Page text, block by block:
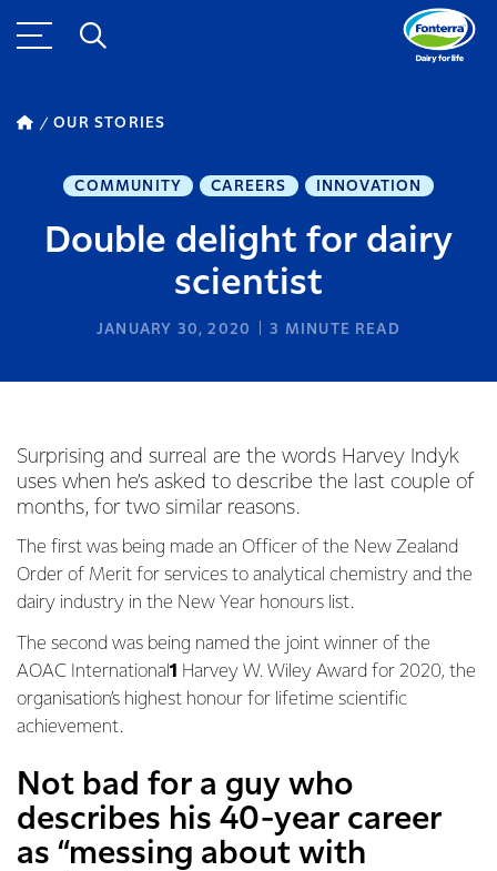
OUR STORIES
COMMUNITY CAREERS INNOVATION
Double delight for dairy
scientist
JANUARY 30, 2020 3 MINUTE READ
Surprising and surreal are the words Harvey Indyk
uses when he’s asked to describe the last couple of
months, for two similar reasons.
The first was being made an Officer of the New Zealand
Order of Merit for services to analytical chemistry and the
dairy industry in the New Year honours list.
The second was being named the joint winner of the
AOAC International1 Harvey W. Wiley Award for 2020, the
organisation’s highest honour for lifetime scientific
achievement.
Not bad for a guy who
describes his 40-year career
as “messing about with